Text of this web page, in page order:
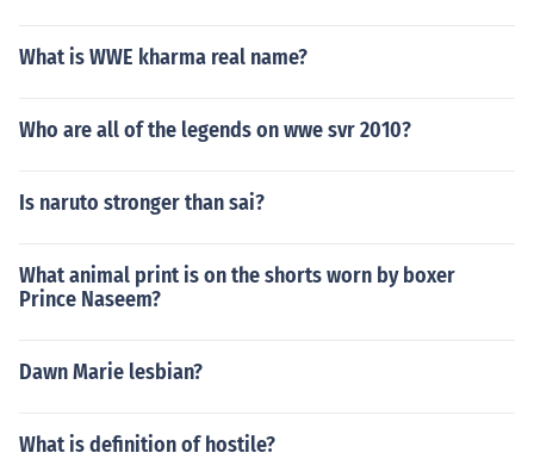
What is WWE kharma real name?
Who are all of the legends on wwe svr 2010?
Is naruto stronger than sai?
What animal print is on the shorts worn by boxer
Prince Naseem?
Dawn Marie lesbian?
What is definition of hostile?